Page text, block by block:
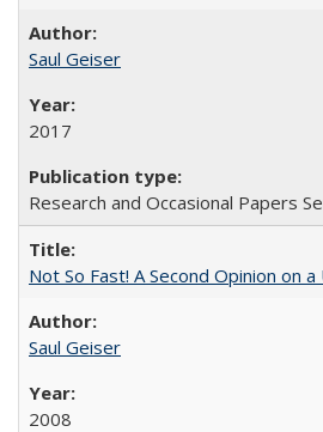
Saul Geiser
2017
Research and Occasional Papers
Not So Fast! A Second Opinion on
Saul Geiser
2008